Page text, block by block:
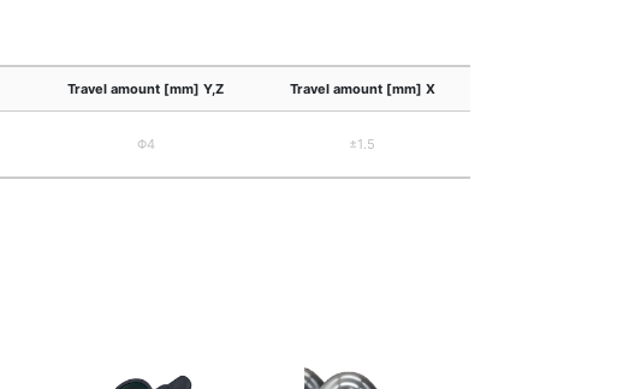
Travel amount [mm] Y,Z Travel amount [mm] X
Φ4 ±1.5